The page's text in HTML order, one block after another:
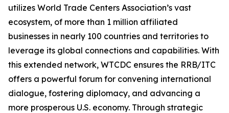
utilizes World Trade Centers Association’s vast
ecosystem, of more than 1 million affiliated
businesses in nearly 100 countries and territories to
leverage its global connections and capabilities. With
this extended network, WTCDC ensures the RRB/ITC
offers a powerful forum for convening international
dialogue, fostering diplomacy, and advancing a
more prosperous U.S. economy. Through strategic